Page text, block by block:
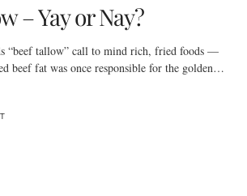
– Yay or Nay?
“beef tallow” call to mind rich, fried foods —
beef fat was once responsible for the golden…